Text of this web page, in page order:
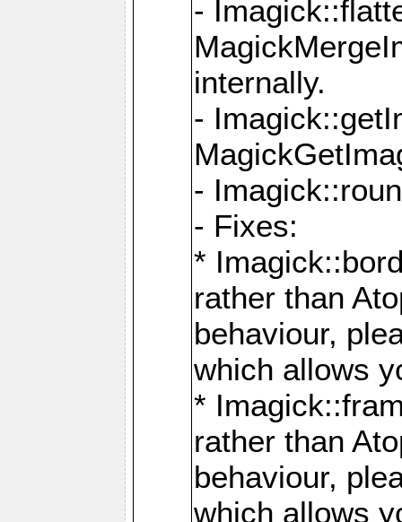
-
internally.
-
-
- Fixes:
*
rather than
behaviour,
which allows
*
rather than
behaviour,
which allows